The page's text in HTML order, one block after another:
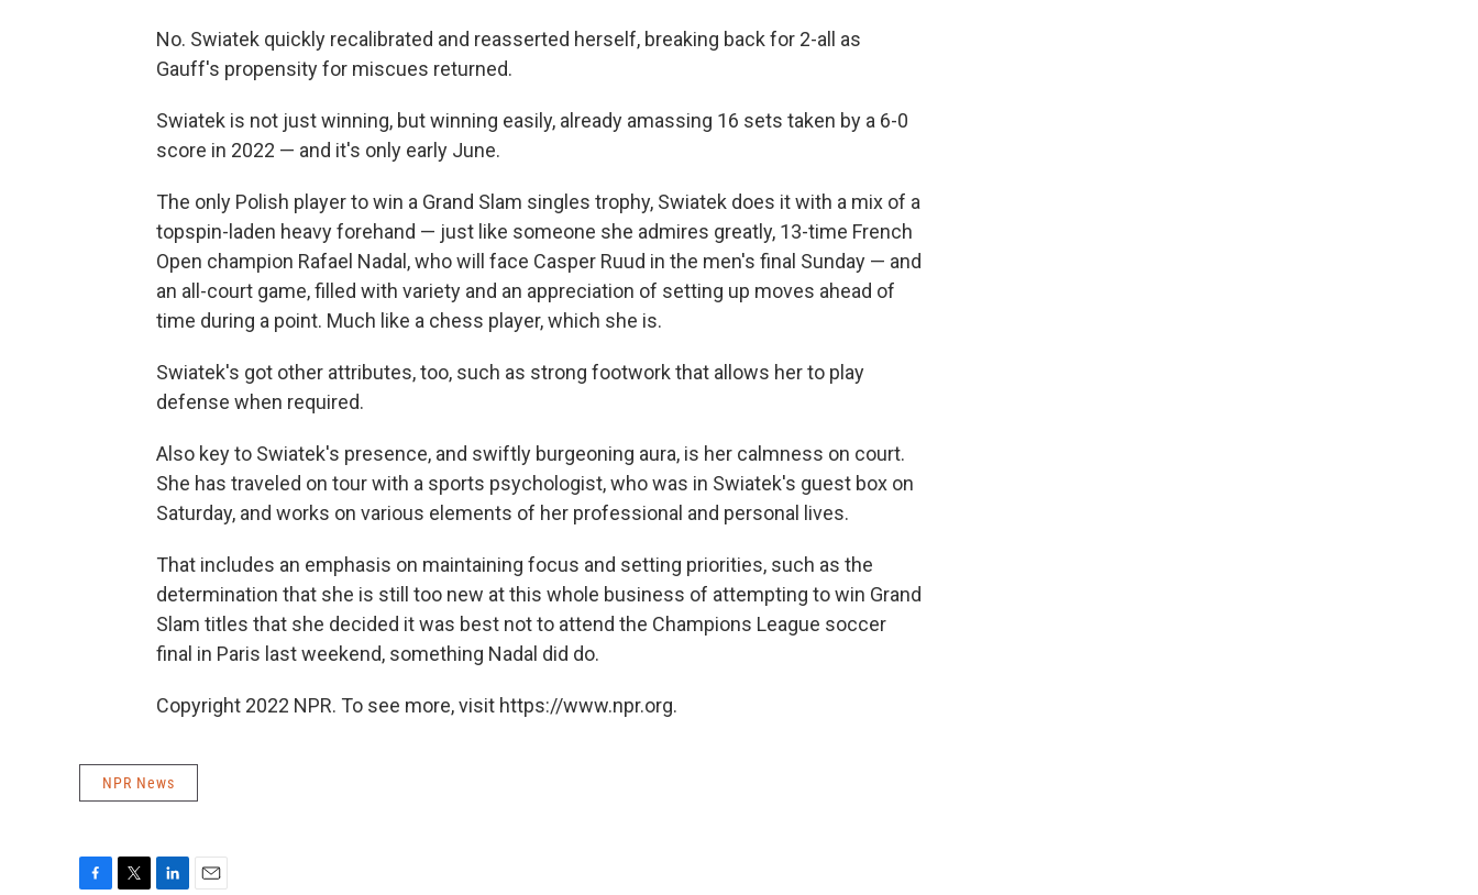
No. Swiatek quickly recalibrated and reasserted herself, breaking back for 2-all as
Gauff's propensity for miscues returned.
Swiatek is not just winning, but winning easily, already amassing 16 sets taken by a 6-0
score in 2022 — and it's only early June.
The only Polish player to win a Grand Slam singles trophy, Swiatek does it with a mix of a
topspin-laden heavy forehand — just like someone she admires greatly, 13-time French
Open champion Rafael Nadal, who will face Casper Ruud in the men's final Sunday — and
an all-court game, filled with variety and an appreciation of setting up moves ahead of
time during a point. Much like a chess player, which she is.
Swiatek's got other attributes, too, such as strong footwork that allows her to play
defense when required.
Also key to Swiatek's presence, and swiftly burgeoning aura, is her calmness on court.
She has traveled on tour with a sports psychologist, who was in Swiatek's guest box on
Saturday, and works on various elements of her professional and personal lives.
That includes an emphasis on maintaining focus and setting priorities, such as the
determination that she is still too new at this whole business of attempting to win Grand
Slam titles that she decided it was best not to attend the Champions League soccer
final in Paris last weekend, something Nadal did do.
Copyright 2022 NPR. To see more, visit https://www.npr.org.
NPR News